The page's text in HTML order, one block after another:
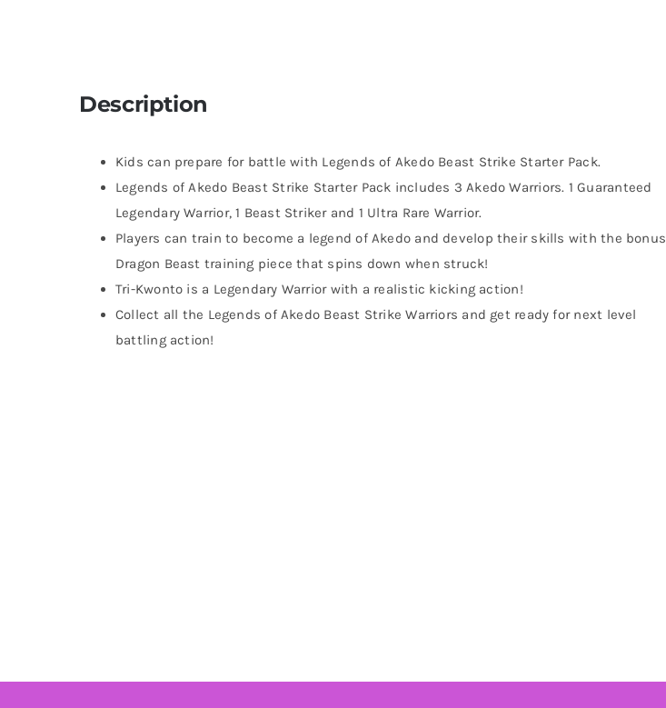
Description
Kids can prepare for battle with Legends of Akedo Beast Strike Starter Pack.
Legends of Akedo Beast Strike Starter Pack includes 3 Akedo Warriors. 1 Guaranteed
Legendary Warrior, 1 Beast Striker and 1 Ultra Rare Warrior.
Players can train to become a legend of Akedo and develop their skills with the bonus
Dragon Beast training piece that spins down when struck!
Tri-Kwonto is a Legendary Warrior with a realistic kicking action!
Collect all the Legends of Akedo Beast Strike Warriors and get ready for next level
battling action!